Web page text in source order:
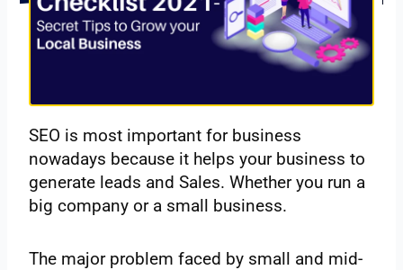
SEO‌ ‌is‌ ‌most‌ ‌important‌ ‌for‌ ‌business‌
‌nowadays‌ ‌because‌ ‌it‌ ‌helps‌ ‌your‌ ‌business‌ ‌to‌
‌generate‌ ‌leads‌ ‌and‌ ‌Sales. Whether‌ ‌you‌ ‌run‌ ‌a‌
‌big‌ ‌company‌ ‌or‌ ‌a‌ ‌small‌ ‌business.‌ ‌
The major problem faced by small and mid-